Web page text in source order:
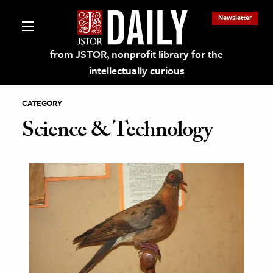
from JSTOR, nonprofit library for the
intellectually curious
Newsletter
on JSTOR
and Learning Resources
CATEGORY
Science & Technology